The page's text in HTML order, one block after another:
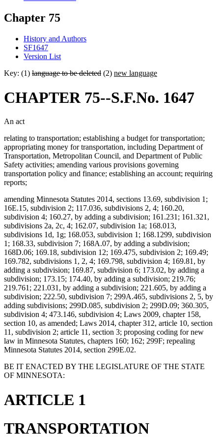
Chapter 75
History and Authors
SF1647
Version List
Key: (1) language to be deleted (2) new language
CHAPTER 75--S.F.No. 1647
An act
relating to transportation; establishing a budget for transportation;
appropriating money for transportation, including Department of
Transportation, Metropolitan Council, and Department of Public
Safety activities; amending various provisions governing
transportation policy and finance; establishing an account; requiring
reports;
amending Minnesota Statutes 2014, sections 13.69, subdivision 1;
16E.15, subdivision 2; 117.036, subdivisions 2, 4; 160.20,
subdivision 4; 160.27, by adding a subdivision; 161.231; 161.321,
subdivisions 2a, 2c, 4; 162.07, subdivision 1a; 168.013,
subdivisions 1d, 1g; 168.053, subdivision 1; 168.1299, subdivision
1; 168.33, subdivision 7; 168A.07, by adding a subdivision;
168D.06; 169.18, subdivision 12; 169.475, subdivision 2; 169.49;
169.782, subdivisions 1, 2, 4; 169.798, subdivision 4; 169.81, by
adding a subdivision; 169.87, subdivision 6; 173.02, by adding a
subdivision; 173.15; 174.40, by adding a subdivision; 219.76;
219.761; 221.031, by adding a subdivision; 221.605, by adding a
subdivision; 222.50, subdivision 7; 299A.465, subdivisions 2, 5, by
adding subdivisions; 299D.085, subdivision 2; 299D.09; 360.305,
subdivision 4; 473.146, subdivision 4; Laws 2009, chapter 158,
section 10, as amended; Laws 2014, chapter 312, article 10, section
11, subdivision 2; article 11, section 3; proposing coding for new
law in Minnesota Statutes, chapters 160; 162; 299F; repealing
Minnesota Statutes 2014, section 299E.02.
BE IT ENACTED BY THE LEGISLATURE OF THE STATE
OF MINNESOTA:
ARTICLE 1
TRANSPORTATION